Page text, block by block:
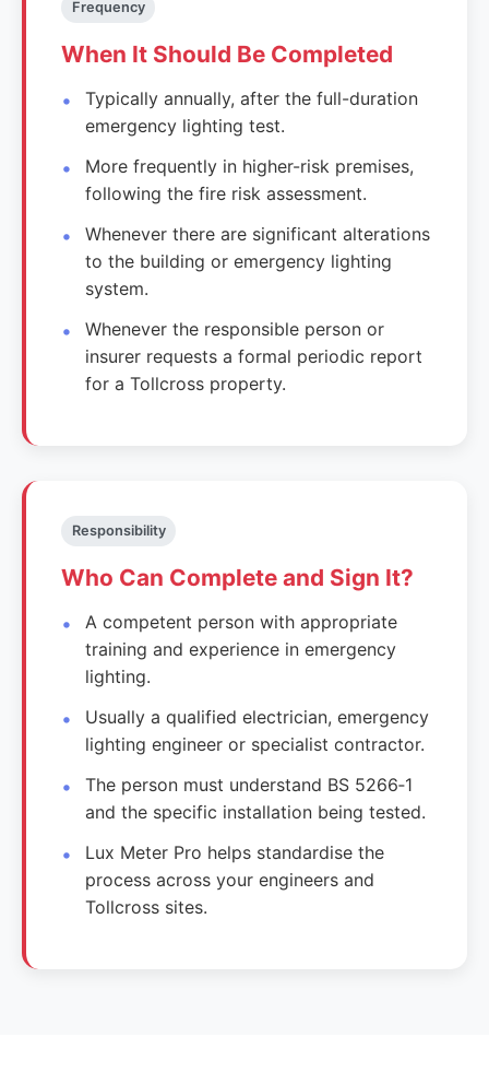
Frequency
When It Should Be Completed
Typically annually, after the full-duration
emergency lighting test.
More frequently in higher-risk premises,
following the fire risk assessment.
Whenever there are significant alterations
to the building or emergency lighting
system.
Whenever the responsible person or
insurer requests a formal periodic report
for a Tollcross property.
Responsibility
Who Can Complete and Sign It?
A competent person with appropriate
training and experience in emergency
lighting.
Usually a qualified electrician, emergency
lighting engineer or specialist contractor.
The person must understand BS 5266‑1
and the specific installation being tested.
Lux Meter Pro helps standardise the
process across your engineers and
Tollcross sites.